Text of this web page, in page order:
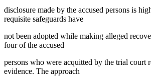
disclosure made by the accused persons is
requisite safeguards have
not been adopted while making alleged
four of the accused
persons who were acquitted by the trial court
evidence. The approach